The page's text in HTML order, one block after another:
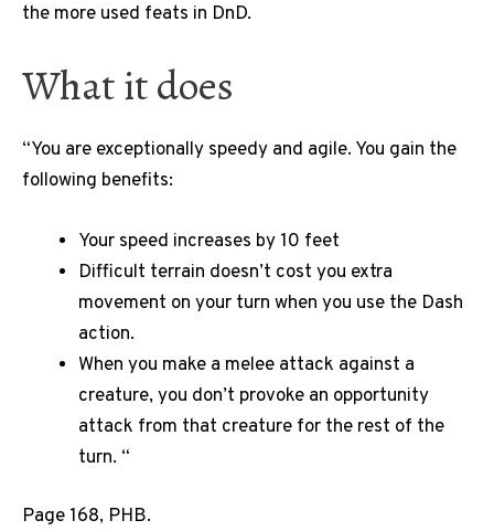
the more used feats in DnD.
What it does
“You are exceptionally speedy and agile. You gain the
following benefits:
Your speed increases by 10 feet
Difficult terrain doesn’t cost you extra
movement on your turn when you use the Dash
action.
When you make a melee attack against a
creature, you don’t provoke an opportunity
attack from that creature for the rest of the
turn. “
Page 168, PHB.